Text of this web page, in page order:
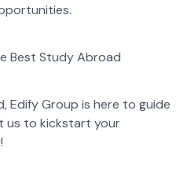
Best Study Abroad
Edify Group is here to guide
us to kickstart your